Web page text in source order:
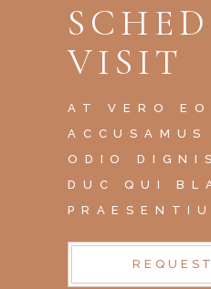
VISIT
AT VERO
ODIO
DUC QUI
REQUEST